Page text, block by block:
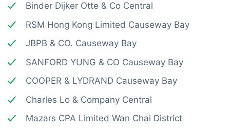
Binder Dijker Otte & Co Central
RSM Hong Kong Limited Causeway Bay
JBPB & CO. Causeway Bay
SANFORD YUNG & CO Causeway Bay
COOPER & LYDRAND Causeway Bay
Charles Lo & Company Central
Mazars CPA Limited Wan Chai District